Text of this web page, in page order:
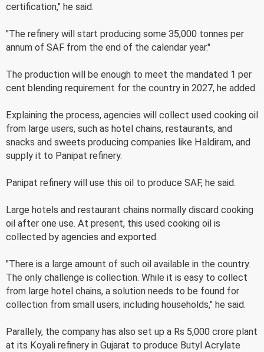
certification," he said.
"The refinery will start producing some 35,000 tonnes per
annum of SAF from the end of the calendar year."
The production will be enough to meet the mandated 1 per
cent blending requirement for the country in 2027, he added.
Explaining the process, agencies will collect used cooking oil
from large users, such as hotel chains, restaurants, and
snacks and sweets producing companies like Haldiram, and
supply it to Panipat refinery.
Panipat refinery will use this oil to produce SAF, he said.
Large hotels and restaurant chains normally discard cooking
oil after one use. At present, this used cooking oil is
collected by agencies and exported.
"There is a large amount of such oil available in the country.
The only challenge is collection. While it is easy to collect
from large hotel chains, a solution needs to be found for
collection from small users, including households," he said.
Parallely, the company has also set up a Rs 5,000 crore plant
at its Koyali refinery in Gujarat to produce Butyl Acrylate